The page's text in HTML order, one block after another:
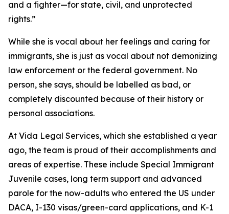
and a fighter—for state, civil, and unprotected
rights.”
While she is vocal about her feelings and caring for
immigrants, she is just as vocal about not demonizing
law enforcement or the federal government. No
person, she says, should be labelled as bad, or
completely discounted because of their history or
personal associations.
At Vida Legal Services, which she established a year
ago, the team is proud of their accomplishments and
areas of expertise. These include Special Immigrant
Juvenile cases, long term support and advanced
parole for the now-adults who entered the US under
DACA, I-130 visas/green-card applications, and K-1